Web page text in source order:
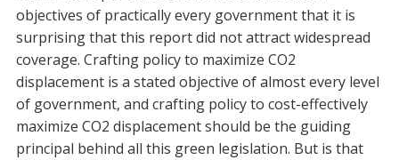
objectives of practically every government that it is
surprising that this report did not attract widespread
coverage. Crafting policy to maximize CO2
displacement is a stated objective of almost every level
of government, and crafting policy to cost-effectively
maximize CO2 displacement should be the guiding
principal behind all this green legislation. But is that